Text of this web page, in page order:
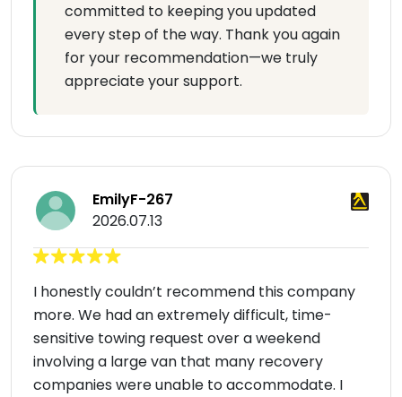
committed to keeping you updated
every step of the way. Thank you again
for your recommendation—we truly
appreciate your support.
EmilyF-267
2026.07.13
I honestly couldn’t recommend this company
more. We had an extremely difficult, time-
sensitive towing request over a weekend
involving a large van that many recovery
companies were unable to accommodate. I